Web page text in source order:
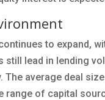
to expand,
still lead in lending
The average deal
range of capital